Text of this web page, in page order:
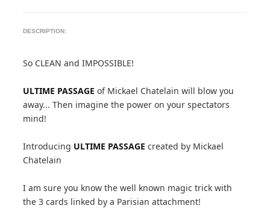
DESCRIPTION:
So CLEAN and IMPOSSIBLE!
ULTIME PASSAGE of Mickael Chatelain will blow you
away... Then imagine the power on your spectators
mind!
Introducing ULTIME PASSAGE created by Mickael
Chatelain
I am sure you know the well known magic trick with
the 3 cards linked by a Parisian attachment!